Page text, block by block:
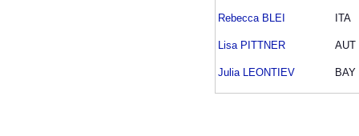
Rebecca BLEI ITA
Lisa PITTNER AUT
Julia LEONTIEV BAY